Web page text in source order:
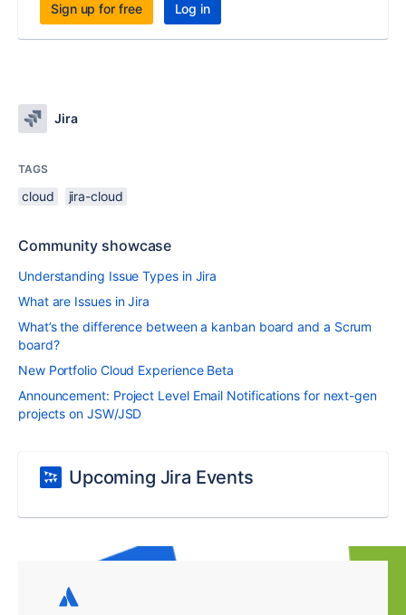
Sign up for free Log in
Jira
TAGS
cloud jira-cloud
Community showcase
Understanding Issue Types in Jira
What are Issues in Jira
What’s the difference between a kanban board and a Scrum
board?
New Portfolio Cloud Experience Beta
Announcement: Project Level Email Notifications for next-gen
projects on JSW/JSD
Upcoming Jira Events